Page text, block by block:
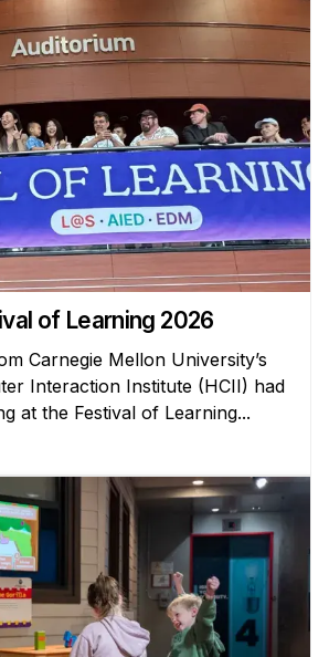
of Learning 2026
Carnegie Mellon University’s
Interaction Institute (HCII) had
at the Festival of Learning...